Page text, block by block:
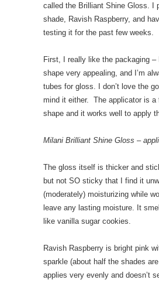
called the Brilliant Shine Gloss. I
shade, Ravish Raspberry, and
testing it for the past few weeks.
First, I really like the packaging –
shape very appealing, and I’m
tubes for gloss. I don’t love the
mind it either. The applicator is a
shape and it works well to apply
Milani Brilliant Shine Gloss –
The gloss itself is thicker and
but not SO sticky that I find it
(moderately) moisturizing while
leave any lasting moisture. It
like vanilla sugar cookies.
Ravish Raspberry is bright pink
sparkle (about half the shades
applies very evenly and doesn’t